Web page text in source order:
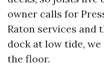
owner calls for
Raton services and
dock at low tide,
the floor.